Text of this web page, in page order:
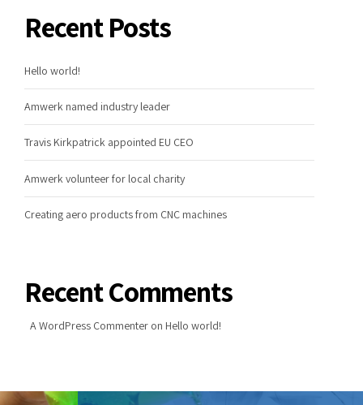
Recent Posts
Hello world!
Amwerk named industry leader
Travis Kirkpatrick appointed EU CEO
Amwerk volunteer for local charity
Creating aero products from CNC machines
Recent Comments
A WordPress Commenter on Hello world!